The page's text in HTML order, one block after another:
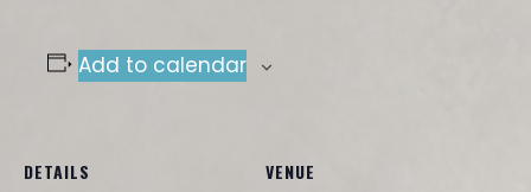
Add to calendar
DETAILS VENUE